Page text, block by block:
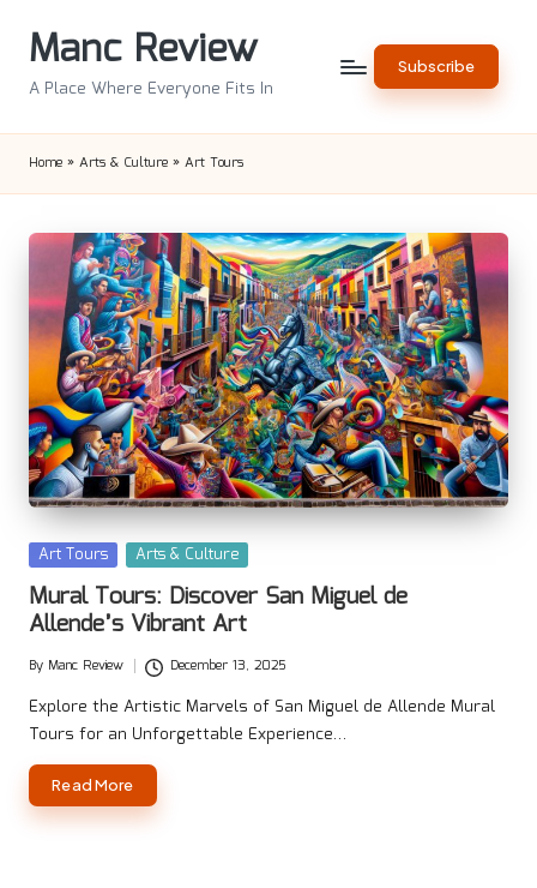
Manc Review
A Place Where Everyone Fits In
Subscribe
Home » Arts & Culture » Art Tours
Posted
in
Art Tours Arts & Culture
Mural Tours: Discover San Miguel de
Allende’s Vibrant Art
Posted
by
By Manc Review December 13, 2025
Explore the Artistic Marvels of San Miguel de Allende Mural
Tours for an Unforgettable Experience…
Read More